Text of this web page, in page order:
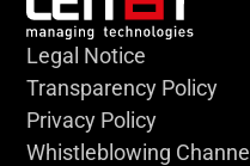
Legal Notice
Transparency Policy
Privacy Policy
Whistleblowing Channel